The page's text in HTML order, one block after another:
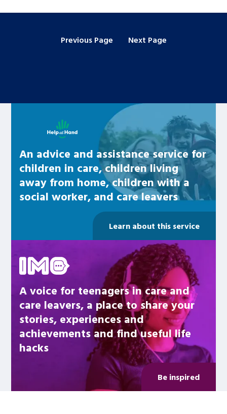
Previous Page Next Page
An advice and assistance service for
children in care, children living
away from home, children with a
social worker, and care leavers
Learn about this service
A voice for teenagers in care and
care leavers, a place to share your
stories, experiences and
achievements and find useful life
hacks
Be inspired